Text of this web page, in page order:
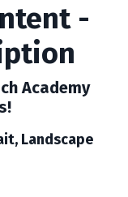
-
Academy
Landscape